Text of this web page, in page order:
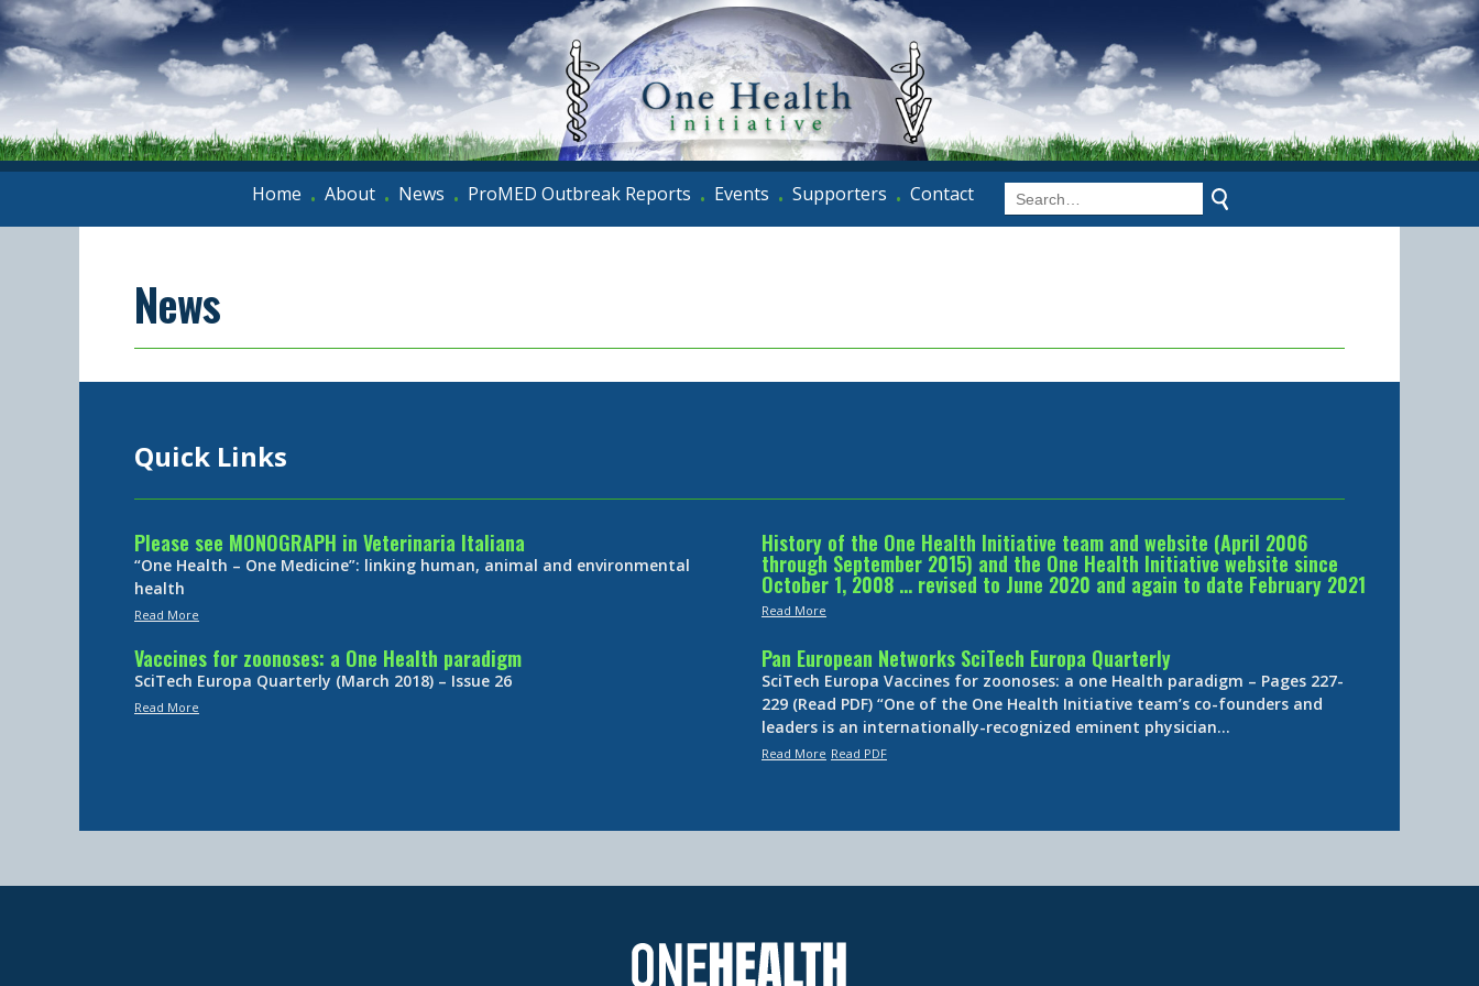
Home • About • News • ProMED Outbreak Reports • Events • Supporters • Contact
News
Quick Links
Please see MONOGRAPH in Veterinaria Italiana
“One Health – One Medicine”: linking human, animal and environmental
health
Read More
History of the One Health Initiative team and website (April 2006
through September 2015) and the One Health Initiative website since
October 1, 2008 … revised to June 2020 and again to date February 2021
Read More
Vaccines for zoonoses: a One Health paradigm
SciTech Europa Quarterly (March 2018) – Issue 26
Read More
Pan European Networks SciTech Europa Quarterly
SciTech Europa Vaccines for zoonoses: a one Health paradigm – Pages 227-
229 (Read PDF) “One of the One Health Initiative team’s co-founders and
leaders is an internationally-recognized eminent physician…
Read More Read PDF